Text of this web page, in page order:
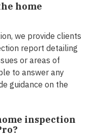
home
we provide clients
report detailing
or areas of
to answer any
guidance on the
inspection